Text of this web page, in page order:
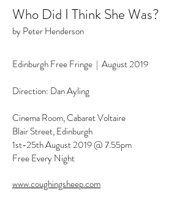
Who Did I Think She Was?
by Peter Henderson
Edinburgh Free Fringe | August 2019
Direction: Dan Ayling
Cinema Room, Cabaret Voltaire
Blair Street, Edinburgh
1st-25th August 2019 @ 7.55pm
Free Every Night
www.coughingsheep.com